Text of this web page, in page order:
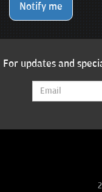
Notify me
For updates and